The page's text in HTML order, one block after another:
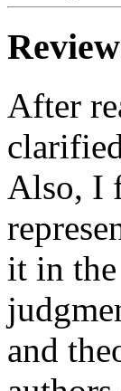
After
Also, I
it in
and